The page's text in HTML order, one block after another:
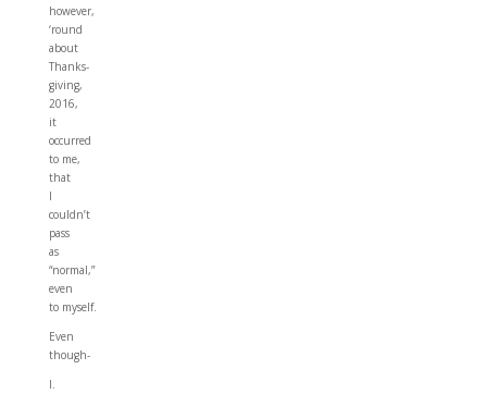
however,
‘round
about
Thanks-
giving,
2016,
it
occurred
to me,
that
I
couldn’t
pass
as
“normal,”
even
to myself.
Even
though-
I.